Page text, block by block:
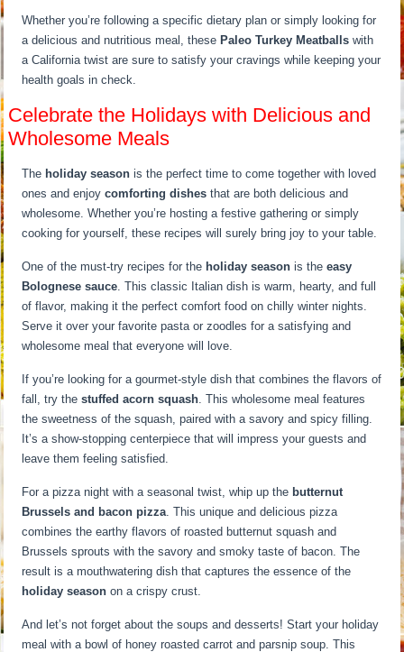
Whether you’re following a specific dietary plan or simply looking for
a delicious and nutritious meal, these Paleo Turkey Meatballs with
a California twist are sure to satisfy your cravings while keeping your
health goals in check.
Celebrate the Holidays with Delicious and
Wholesome Meals
The holiday season is the perfect time to come together with loved
ones and enjoycomforting dishes that are both delicious and
wholesome. Whether you’re hosting a festive gathering or simply
cooking for yourself, these recipes will surely bring joy to your table.
One of the must-try recipes for the holiday season is theeasy
Bolognese sauce. This classic Italian dish is warm, hearty, and full
of flavor, making it the perfect comfort food on chilly winter nights.
Serve it over your favorite pasta or zoodles for a satisfying and
wholesome meal that everyone will love.
If you’re looking for a gourmet-style dish that combines the flavors of
fall, try thestuffed acorn squash. This wholesome meal features
the sweetness of the squash, paired with a savory and spicy filling.
It’s a show-stopping centerpiece that will impress your guests and
leave them feeling satisfied.
For a pizza night with a seasonal twist, whip up the butternut
Brussels and bacon pizza. This unique and delicious pizza
combines the earthy flavors of roasted butternut squash and
Brussels sprouts with the savory and smoky taste of bacon. The
result is a mouthwatering dish that captures the essence of the
holiday season on a crispy crust.
And let’s not forget about the soups and desserts! Start your holiday
meal with a bowl of honey roasted carrot and parsnip soup. This